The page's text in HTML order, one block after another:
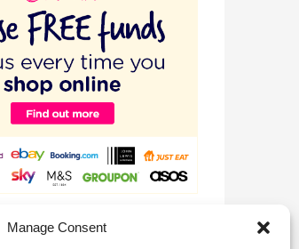
Manage Consent